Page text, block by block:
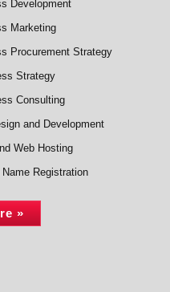
Development
Marketing
Procurement Strategy
Strategy
Consulting
and Development
Web Hosting
Name Registration
»